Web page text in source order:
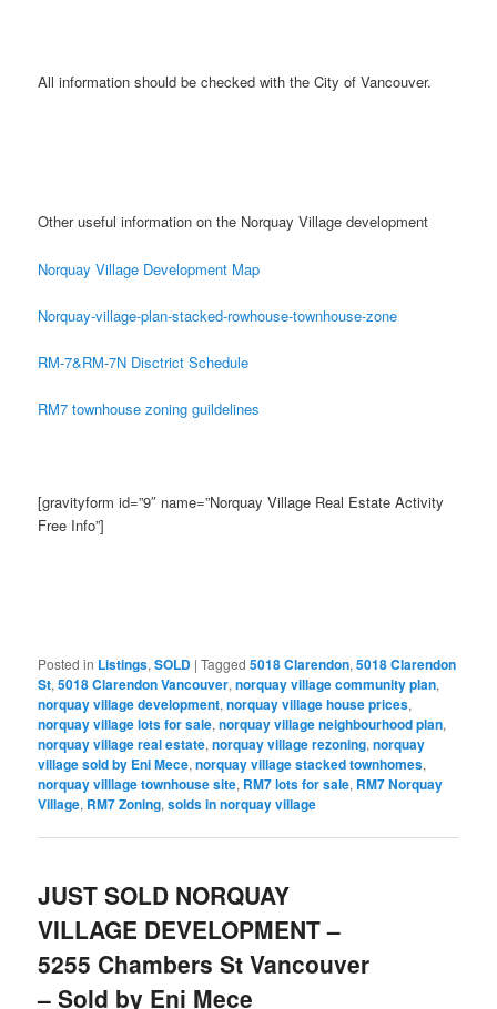
All information should be checked with the City of Vancouver.
Other useful information on the Norquay Village development
Norquay Village Development Map
Norquay-village-plan-stacked-rowhouse-townhouse-zone
RM-7&RM-7N Disctrict Schedule
RM7 townhouse zoning guildelines
[gravityform id=”9″ name=”Norquay Village Real Estate Activity
Free Info”]
Posted in Listings,SOLD |Tagged 5018 Clarendon,5018 Clarendon
St,5018 Clarendon Vancouver,norquay village community plan,
norquay village development,norquay village house prices,
norquay village lots for sale,norquay village neighbourhood plan,
norquay village real estate,norquay village rezoning,norquay
village sold by Eni Mece,norquay village stacked townhomes,
norquay villlage townhouse site, RM7 lots for sale, RM7 Norquay
Village, RM7 Zoning,solds in norquay village
JUST SOLD NORQUAY
VILLAGE DEVELOPMENT –
5255 Chambers St Vancouver
– Sold by Eni Mece